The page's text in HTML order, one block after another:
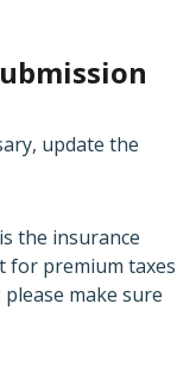
update the
the insurance
for premium taxes
make sure